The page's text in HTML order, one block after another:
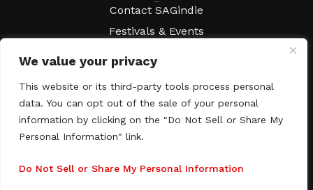
We value your privacy
This website or its third-party tools process personal
data. You can opt out of the sale of your personal
information by clicking on the "Do Not Sell or Share My
Personal Information" link.
Do Not Sell or Share My Personal Information
Contact SAGindie
Festivals & Events
Copyright © 2003–2026 All rights reserved. SAGindie ·Privacy
Policy· Accessibility Statement